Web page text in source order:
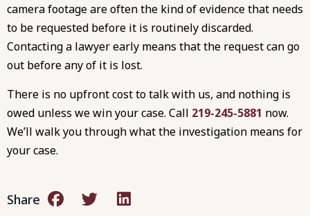
camera footage are often the kind of evidence that needs
to be requested before it is routinely discarded.
Contacting a lawyer early means that the request can go
out before any of it is lost.
There is no upfront cost to talk with us, and nothing is
owed unless we win your case. Call 219-245-5881 now.
We’ll walk you through what the investigation means for
your case.
Share